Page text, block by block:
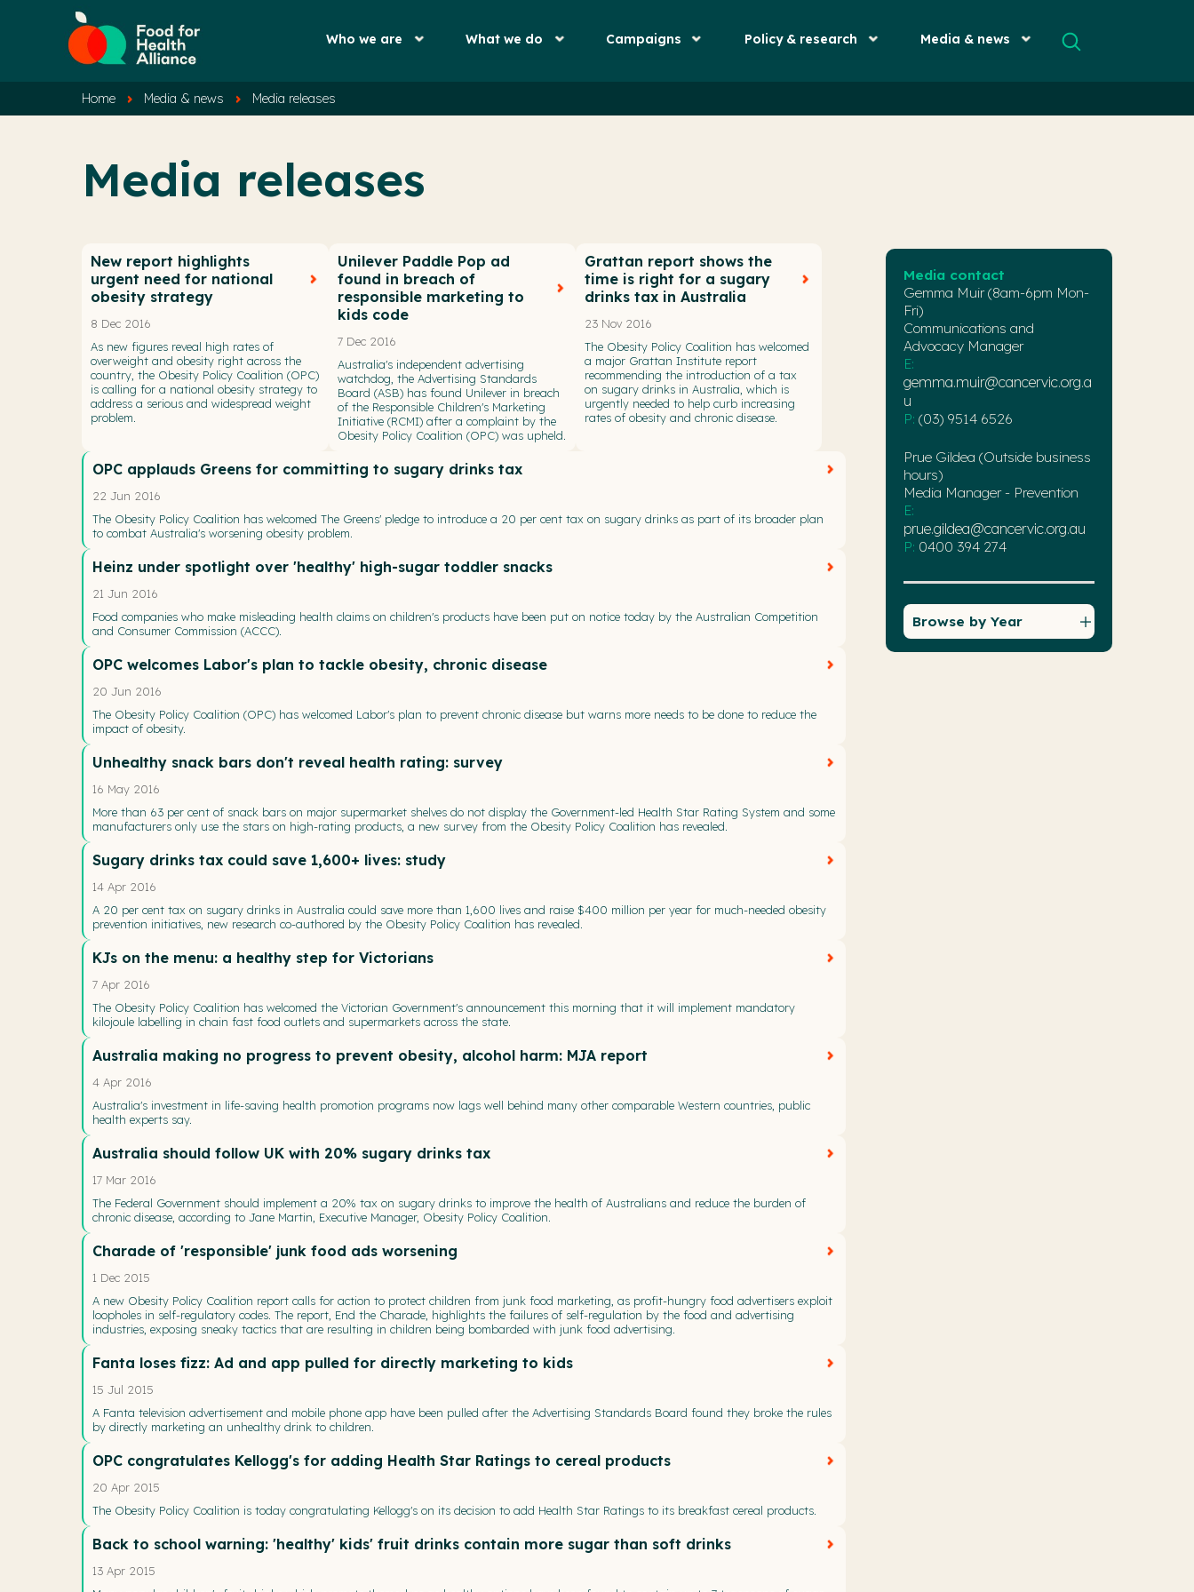
Who we are What we do Campaigns Policy & research Media & news
Home Media & news Media releases
Media releases
New report highlights
urgent need for national
obesity strategy
8 Dec 2016
As new figures reveal high rates of
overweight and obesity right across the
country, the Obesity Policy Coalition (OPC)
is calling for a national obesity strategy to
address a serious and widespread weight
problem.
Unilever Paddle Pop ad
found in breach of
responsible marketing to
kids code
7 Dec 2016
Australia's independent advertising
watchdog, the Advertising Standards
Board (ASB) has found Unilever in breach
of the Responsible Children's Marketing
Initiative (RCMI) after a complaint by the
Obesity Policy Coalition (OPC) was upheld.
Grattan report shows the
time is right for a sugary
drinks tax in Australia
23 Nov 2016
The Obesity Policy Coalition has welcomed
a major Grattan Institute report
recommending the introduction of a tax
on sugary drinks in Australia, which is
urgently needed to help curb increasing
rates of obesity and chronic disease.
OPC applauds Greens for committing to sugary drinks tax
22 Jun 2016
The Obesity Policy Coalition has welcomed The Greens' pledge to introduce a 20 per cent tax on sugary drinks as part of its broader plan
to combat Australia's worsening obesity problem.
Heinz under spotlight over 'healthy' high-sugar toddler snacks
21 Jun 2016
Food companies who make misleading health claims on children's products have been put on notice today by the Australian Competition
and Consumer Commission (ACCC).
OPC welcomes Labor's plan to tackle obesity, chronic disease
20 Jun 2016
The Obesity Policy Coalition (OPC) has welcomed Labor's plan to prevent chronic disease but warns more needs to be done to reduce the
impact of obesity.
Unhealthy snack bars don't reveal health rating: survey
16 May 2016
More than 63 per cent of snack bars on major supermarket shelves do not display the Government-led Health Star Rating System and some
manufacturers only use the stars on high-rating products, a new survey from the Obesity Policy Coalition has revealed.
Sugary drinks tax could save 1,600+ lives: study
14 Apr 2016
A 20 per cent tax on sugary drinks in Australia could save more than 1,600 lives and raise $400 million per year for much-needed obesity
prevention initiatives, new research co-authored by the Obesity Policy Coalition has revealed.
KJs on the menu: a healthy step for Victorians
7 Apr 2016
The Obesity Policy Coalition has welcomed the Victorian Government's announcement this morning that it will implement mandatory
kilojoule labelling in chain fast food outlets and supermarkets across the state.
Australia making no progress to prevent obesity, alcohol harm: MJA report
4 Apr 2016
Australia's investment in life-saving health promotion programs now lags well behind many other comparable Western countries, public
health experts say.
Australia should follow UK with 20% sugary drinks tax
17 Mar 2016
The Federal Government should implement a 20% tax on sugary drinks to improve the health of Australians and reduce the burden of
chronic disease, according to Jane Martin, Executive Manager, Obesity Policy Coalition.
Charade of 'responsible' junk food ads worsening
1 Dec 2015
A new Obesity Policy Coalition report calls for action to protect children from junk food marketing, as profit-hungry food advertisers exploit
loopholes in self-regulatory codes. The report, End the Charade, highlights the failures of self-regulation by the food and advertising
industries, exposing sneaky tactics that are resulting in children being bombarded with junk food advertising.
Fanta loses fizz: Ad and app pulled for directly marketing to kids
15 Jul 2015
A Fanta television advertisement and mobile phone app have been pulled after the Advertising Standards Board found they broke the rules
by directly marketing an unhealthy drink to children.
OPC congratulates Kellogg's for adding Health Star Ratings to cereal products
20 Apr 2015
The Obesity Policy Coalition is today congratulating Kellogg's on its decision to add Health Star Ratings to its breakfast cereal products.
Back to school warning: 'healthy' kids' fruit drinks contain more sugar than soft drinks
13 Apr 2015
Media contact
Gemma Muir (8am-6pm Mon-
Fri)
Communications and
Advocacy Manager
E:
gemma.muir@cancervic.org.a
u
P: (03) 9514 6526
Prue Gildea (Outside business
hours)
Media Manager - Prevention
E:
prue.gildea@cancervic.org.au
P: 0400 394 274
Browse by Year